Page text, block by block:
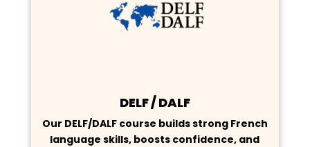
DELF / DALF
Our DELF/DALF course builds strong French
language skills, boosts confidence, and